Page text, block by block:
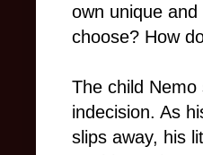
own unique
choose? How
The child
indecision. As
slips away, his